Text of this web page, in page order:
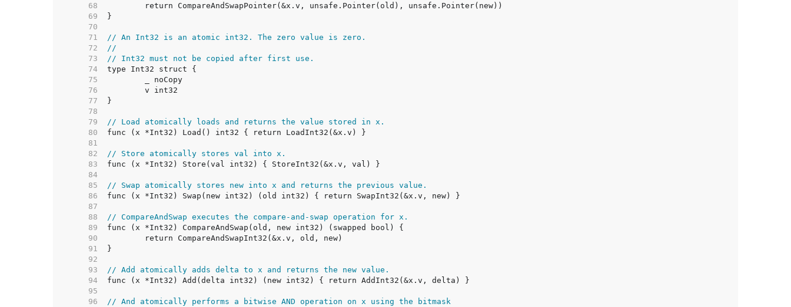
    68
    69
    70
    71
// An Int32 is an atomic int32. The zero value is zero.
    72
//
    73
// Int32 must not be copied after first use.
    74
    75
    76
    77
    78
    79
// Load atomically loads and returns the value stored in x.
    80
    81
    82
// Store atomically stores val into x.
    83
    84
    85
// Swap atomically stores new into x and returns the previous value.
    86
    87
    88
// CompareAndSwap executes the compare-and-swap operation for x.
    89
    90
    91
    92
    93
// Add atomically adds delta to x and returns the new value.
    94
    95
    96
// And atomically performs a bitwise AND operation on x using the bitmask